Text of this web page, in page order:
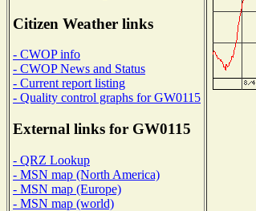
Citizen Weather links
- CWOP info
- CWOP News and Status
- Current report listing
- Quality control graphs for GW0115
External links for GW0115
- QRZ Lookup
- MSN map (North America)
- MSN map (Europe)
- MSN map (world)